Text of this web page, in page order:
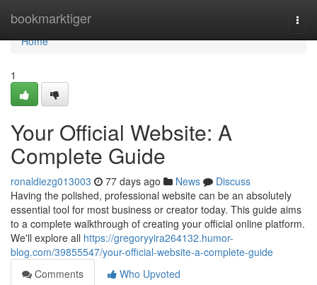
bookmarktiger
Home
Home
1
Your Official Website: A
Complete Guide
ronaldiezg013003 77 days ago News
Discuss
Having the polished, professional website can be an absolutely
essential tool for most business or creator today. This guide aims
to a complete walkthrough of creating your official online platform.
We'll explore all https://gregoryyira264132.humor-
blog.com/39855547/your-official-website-a-complete-guide
Comments
Who Upvoted